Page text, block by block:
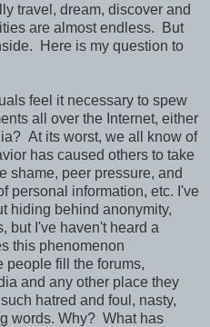
travel, dream, discover and
are almost endless. But
Here is my question to
feel it necessary to spew
all over the Internet, either
At its worst, we all know of
has caused others to take
shame, peer pressure, and
personal information, etc. I've
hiding behind anonymity,
but I've haven't heard a
this phenomenon
people fill the forums,
and any other place they
hatred and foul, nasty,
words. Why? What has